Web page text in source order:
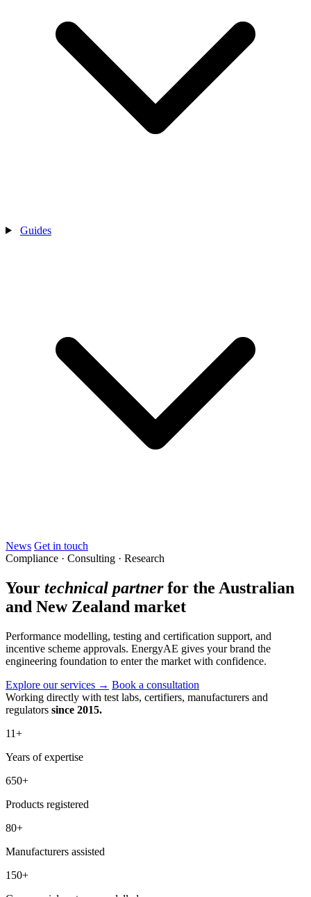
Guides
News Get in touch
Compliance · Consulting · Research
Your technical partnerfor the Australian
and New Zealand market
Performance modelling, testing and certification support, and
incentive scheme approvals. EnergyAE gives your brand the
engineering foundation to enter the market with confidence.
Explore our services → Book a consultation
Working directly with test labs, certifiers, manufacturers and
regulators since 2015.
11+
Years of expertise
650+
Products registered
80+
Manufacturers assisted
150+